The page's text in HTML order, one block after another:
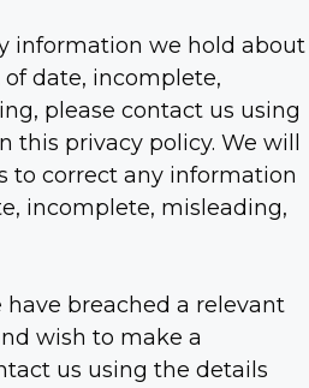
information we hold about
date, incomplete,
please contact us using
this privacy policy. We will
to correct any information
incomplete, misleading,
breached a relevant
wish to make a
us using the details